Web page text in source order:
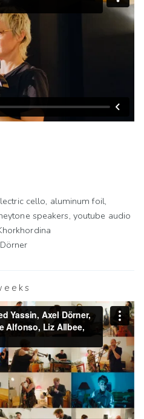
cello, aluminum foil,
speakers, youtube audio